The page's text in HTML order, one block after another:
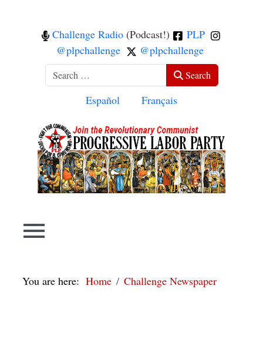
Challenge Radio (Podcast!)
PLP
@plpchallenge
@plpchallenge
Search Search
Select your language
Español Français
You are here:Home Challenge Newspaper